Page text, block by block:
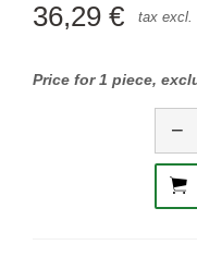
36,29 € tax excl.
Price for 1 piece,
−